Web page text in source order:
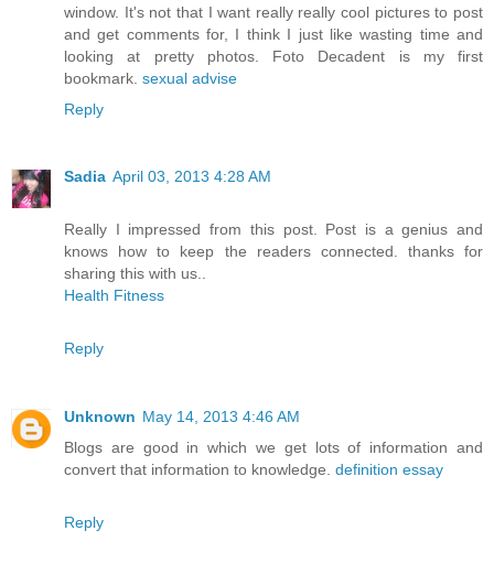
window. It's not that I want really really cool pictures to post
and get comments for, I think I just like wasting time and
looking at pretty photos. Foto Decadent is my first
bookmark. sexual advise
Reply
Sadia April 03, 2013 4:28 AM
Really I impressed from this post. Post is a genius and
knows how to keep the readers connected. thanks for
sharing this with us..
Health Fitness
Reply
Unknown May 14, 2013 4:46 AM
Blogs are good in which we get lots of information and
convert that information to knowledge. definition essay
Reply